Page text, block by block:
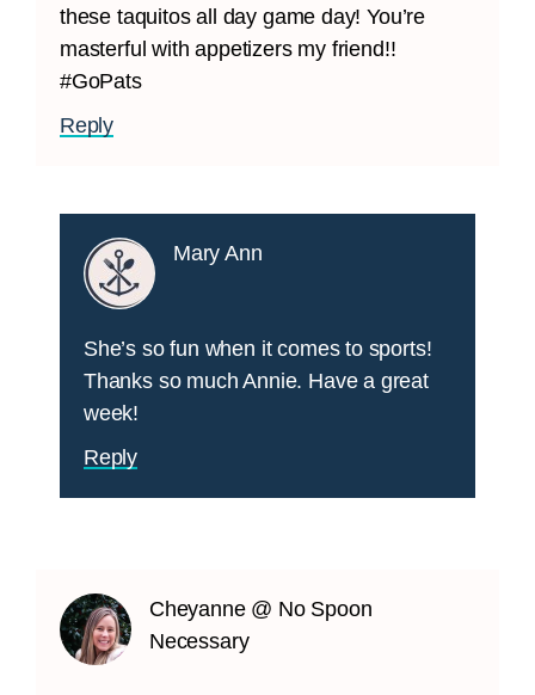
these taquitos all day game day! You’re
masterful with appetizers my friend!!
#GoPats
Reply
Mary Ann
She’s so fun when it comes to sports!
Thanks so much Annie. Have a great
week!
Reply
Cheyanne @ No Spoon
Necessary